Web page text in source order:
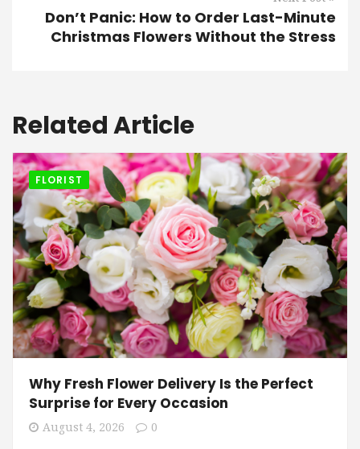
Don’t Panic: How to Order Last-Minute
Christmas Flowers Without the Stress
Related Article
FLORIST
Why Fresh Flower Delivery Is the Perfect
Surprise for Every Occasion
August 4, 2026 0